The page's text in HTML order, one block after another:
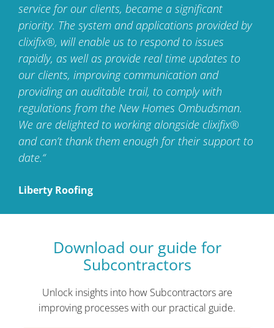
service for our clients, became a significant
priority. The system and applications provided by
clixifix®, will enable us to respond to issues
rapidly, as well as provide real time updates to
our clients, improving communication and
providing an auditable trail, to comply with
regulations from the New Homes Ombudsman.
We are delighted to working alongside clixifix®
and can’t thank them enough for their support to
date.“
Liberty Roofing
Download our guide for
Subcontractors
Unlock insights into how Subcontractors are
improving processes with our practical guide.